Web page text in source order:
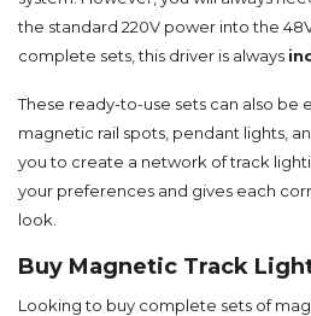
the standard 220V power into the
complete sets, this driver is always
These ready-to-use sets can also be
magnetic rail spots, pendant lights,
you to create a network of track
your preferences and gives each
look.
Buy Magnetic Track
Looking to buy complete sets of